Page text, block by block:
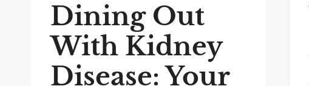
Dining Out
With Kidney
Disease: Your